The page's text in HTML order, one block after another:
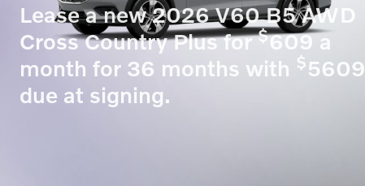
Lease a new 2026 V60 B5 AWD
Cross Country Plus for$609 a
month for 36 months with $5609
due at signing.